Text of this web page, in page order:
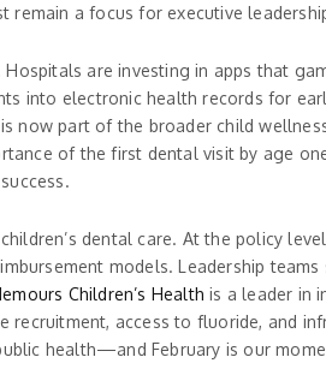
remain a focus for executive
are investing in apps that
into electronic health records for
part of the broader child
of the first dental visit by age
dental care. At the policy
models. Leadership
Children’s Health is a leader in
access to fluoride, and
health—and February is our